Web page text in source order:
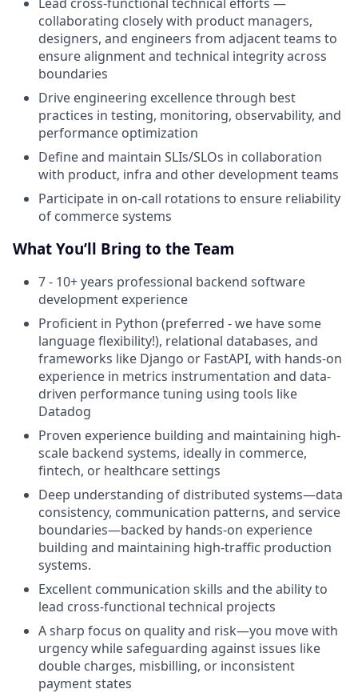
Lead cross-functional technical efforts —
collaborating closely with product managers,
designers, and engineers from adjacent teams to
ensure alignment and technical integrity across
boundaries
Drive engineering excellence through best
practices in testing, monitoring, observability, and
performance optimization
Define and maintain SLIs/SLOs in collaboration
with product, infra and other development teams
Participate in on-call rotations to ensure reliability
of commerce systems
What You’ll Bring to the Team
7 - 10+ years professional backend software
development experience
Proficient in Python (preferred - we have some
language flexibility!), relational databases, and
frameworks like Django or FastAPI, with hands-on
experience in metrics instrumentation and data-
driven performance tuning using tools like
Datadog
Proven experience building and maintaining high-
scale backend systems, ideally in commerce,
fintech, or healthcare settings
Deep understanding of distributed systems—data
consistency, communication patterns, and service
boundaries—backed by hands-on experience
building and maintaining high-traffic production
systems.
Excellent communication skills and the ability to
lead cross-functional technical projects
A sharp focus on quality and risk—you move with
urgency while safeguarding against issues like
double charges, misbilling, or inconsistent
payment states